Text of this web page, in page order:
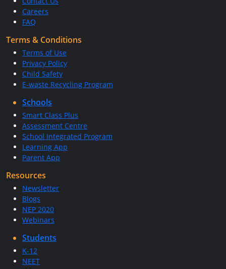
Careers
FAQ
Terms & Conditions
Terms of Use
Privacy Policy
Child Safety
E-waste Recycling Program
Schools
Smart Class Plus
Assessment Centre
School Integrated Program
Learning App
Parent App
Resources
Newsletter
Blogs
NEP 2020
Webinars
Students
K-12
NEET